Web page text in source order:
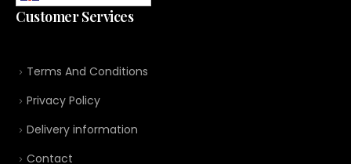
Customer Services
Terms And Conditions
Privacy Policy
Delivery information
Contact